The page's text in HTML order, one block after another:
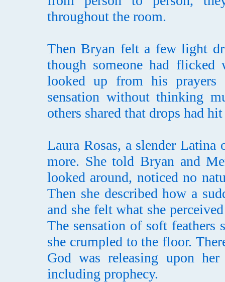
throughout the room.
Then Bryan felt a few light
though someone had
looked up from his prayers
sensation without thinking
others shared that drops had
Laura Rosas, a slender
more. She told Bryan and
looked around, noticed no
Then she described how a
and she felt what she
The sensation of soft feathers
she crumpled to the floor.
God was releasing upon
including prophecy.